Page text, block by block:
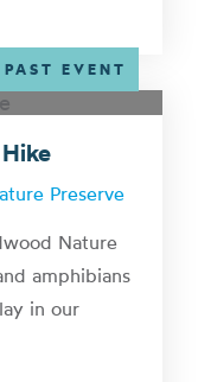
PAST EVENT
Preserve
Nature
amphibians
in our